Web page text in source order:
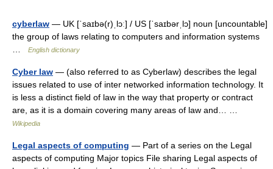
cyberlaw — UK [ˈsaɪbə(r)ˌlɔː] / US [ˈsaɪbərˌlɔ] noun [uncountable]
the group of laws relating to computers and information systems
English dictionary
Cyber law — (also referred to as Cyberlaw) describes the legal
issues related to use of inter networked information technology. It
is less a distinct field of law in the way that property or contract
are, as it is a domain covering many areas of law and… …
Wikipedia
Legal aspects of computing — Part of a series on the Legal
aspects of computing Major topics File sharing Legal aspects of